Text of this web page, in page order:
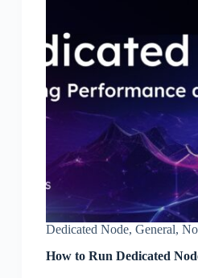
Dedicated Node, General,
How to Run Dedicated